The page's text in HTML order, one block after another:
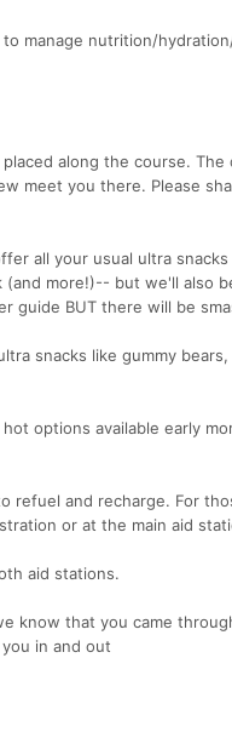
manage nutrition/
along the course.
meet you there. Please
all your usual ultra
more!)-- but we'll also
guide BUT there will be
snacks like gummy
options available early
refuel and recharge. For
or at the main aid
aid stations.
know that you came
in and out